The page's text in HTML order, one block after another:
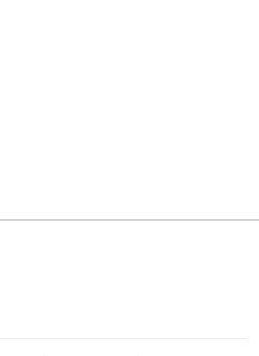
bookmark was used. Please try